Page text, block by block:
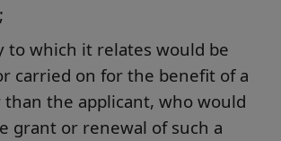
to which it relates would be
carried on for the benefit of a
the applicant, who would
grant or renewal of such a